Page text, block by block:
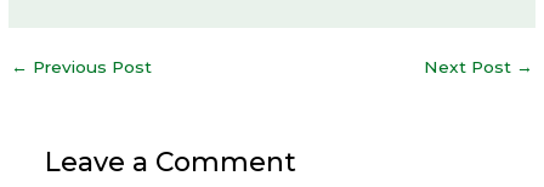
Post
← Previous Post Next Post →
Leave a Comment